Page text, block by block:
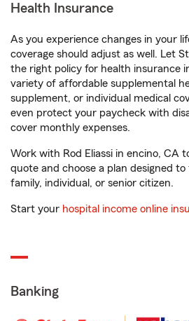
Health Insurance
As you experience changes in your
coverage should adjust as well. Let
the right policy for health insurance
variety of affordable supplemental
supplement, or individual medical
even protect your paycheck with
cover monthly expenses.
Work with Rod Eliassi in encino, CA
quote and choose a plan designed
family, individual, or senior citizen.
Start your hospital income online
Banking